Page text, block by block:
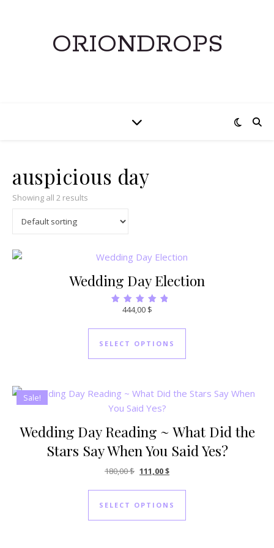
ORIONDROPS
auspicious day
Showing all 2 results
Wedding Day Election
Rated
out of 5
444,00 $
SELECT OPTIONS
Sale!
Wedding Day Reading ~ What Did the
Stars Say When You Said Yes?
180,00$ Original price was: 180,00 $.
111,00$Current price is: 111,00 $.
SELECT OPTIONS